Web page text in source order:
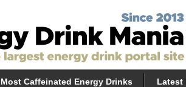
Caffeinated Energy Drinks Latest